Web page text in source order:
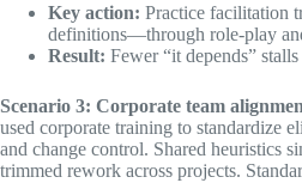
Key action: Practice facilitation
definitions—through role-play
Result: Fewer “it depends”
Scenario 3: Corporate team
used corporate training to standardize
and change control. Shared heuristics
trimmed rework across projects.